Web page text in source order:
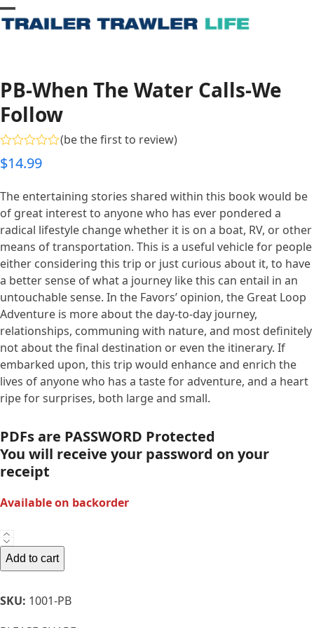
Skip
to
Open
Close
PB-When The Water Calls-We
Follow
Rated
0
of
5
(be the first to review)
$14.99
The entertaining stories shared within this book would be
of great interest to anyone who has ever pondered a
radical lifestyle change whether it is on a boat, RV, or other
means of transportation. This is a useful vehicle for people
either considering this trip or just curious about it, to have
a better sense of what a journey like this can entail in an
untouchable sense. In the Favors’ opinion, the Great Loop
Adventure is more about the day-to-day journey,
relationships, communing with nature, and most definitely
not about the final destination or even the itinerary. If
embarked upon, this trip would enhance and enrich the
lives of anyone who has a taste for adventure, and a heart
ripe for surprises, both large and small.
PDFs are PASSWORD Protected
You will receive your password on your
receipt
Available on backorder
PB-
When
The
Calls-
Add to cart
SKU: 1001-PB